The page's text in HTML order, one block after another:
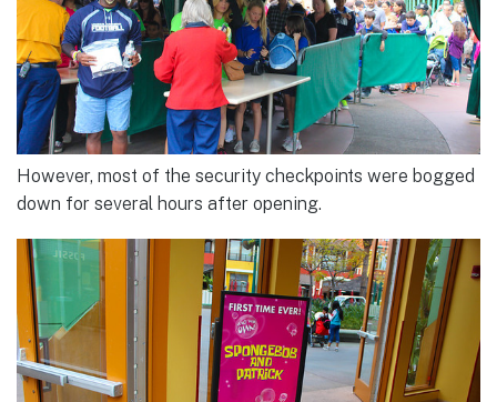
However, most of the security checkpoints were bogged
down for several hours after opening.